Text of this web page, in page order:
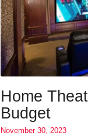
Home
Budget
November 30, 2023